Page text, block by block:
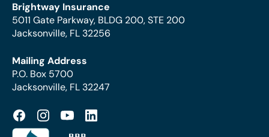
Brightway Insurance
5011 Gate Parkway, BLDG 200, STE 200
Jacksonville, FL 32256
Mailing Address
P.O. Box 5700
Jacksonville, FL 32247